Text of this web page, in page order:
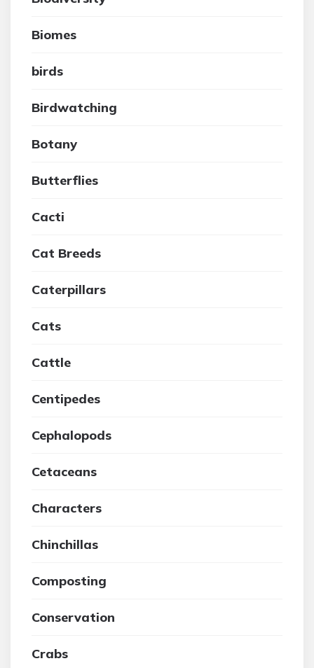
Biomes
birds
Birdwatching
Botany
Butterflies
Cacti
Cat Breeds
Caterpillars
Cats
Cattle
Centipedes
Cephalopods
Cetaceans
Characters
Chinchillas
Composting
Conservation
Crabs